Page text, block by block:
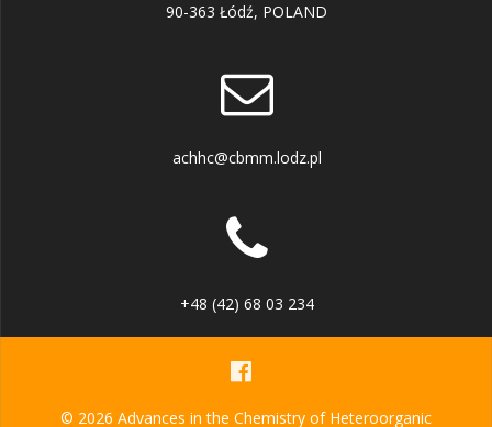
90-363 Łódź, POLAND
achhc@cbmm.lodz.pl
+48 (42) 68 03 234
© 2026 Advances in the Chemistry of Heteroorganic